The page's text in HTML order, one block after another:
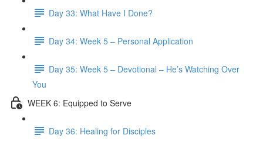
Day 33: What Have I Done?
Day 34: Week 5 – Personal Application
Day 35: Week 5 – Devotional – He’s Watching Over
You
WEEK 6: Equipped to Serve
Day 36: Healing for Disciples